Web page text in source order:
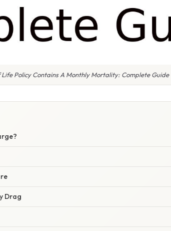
Life Policy Contains A Monthly Mortality: Complete Guide
Drag